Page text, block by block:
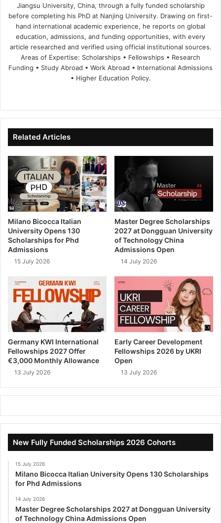
Jiangsu University, China, through a fully funded scholarship
before completing his PhD at Nanjing University. Drawing on first-
hand international academic experience, he reports on global
education, admissions, and funding opportunities, with every
article researched and verified using official institutional sources.
Areas of Expertise: Scholarships • Fellowships • Research
Funding • Study Abroad • Work Abroad • International Admissions
• Higher Education Policy.
te
bo
ok
dIn ub
e
Related Articles
Milano Bicocca Italian
University Opens 130
Scholarships for Phd
Admissions
15 July 2026
Master Degree Scholarships
2027 at Dongguan University
of Technology China
Admissions Open
14 July 2026
Germany KWI International
Fellowships 2027 Offer
€3,000 Monthly Allowance
13 July 2026
Early Career Development
Fellowships 2026 by UKRI
Open
13 July 2026
New Fully Funded Scholarships 2026 Cohorts
15 July 2026
Milano Bicocca Italian University Opens 130 Scholarships
for Phd Admissions
14 July 2026
Master Degree Scholarships 2027 at Dongguan University
of Technology China Admissions Open